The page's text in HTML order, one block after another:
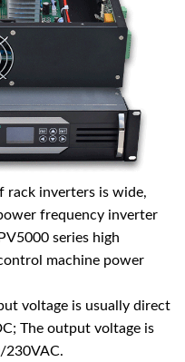
rack inverters is wide,
frequency inverter
series high
machine power
voltage is usually direct
The output voltage is
230VAC.